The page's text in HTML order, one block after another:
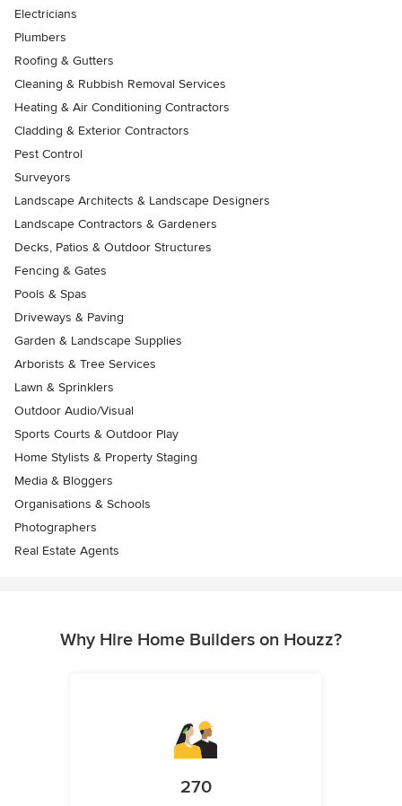
Electricians
Plumbers
Roofing & Gutters
Cleaning & Rubbish Removal Services
Heating & Air Conditioning Contractors
Cladding & Exterior Contractors
Pest Control
Surveyors
Landscape Architects & Landscape Designers
Landscape Contractors & Gardeners
Decks, Patios & Outdoor Structures
Fencing & Gates
Pools & Spas
Driveways & Paving
Garden & Landscape Supplies
Arborists & Tree Services
Lawn & Sprinklers
Outdoor Audio/Visual
Sports Courts & Outdoor Play
Home Stylists & Property Staging
Media & Bloggers
Organisations & Schools
Photographers
Real Estate Agents
Why Hire Home Builders on Houzz?
270